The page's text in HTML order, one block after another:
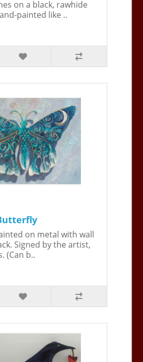
on a black, rawhide
painted like ..
on metal with wall
Signed by the artist,
(Can b..